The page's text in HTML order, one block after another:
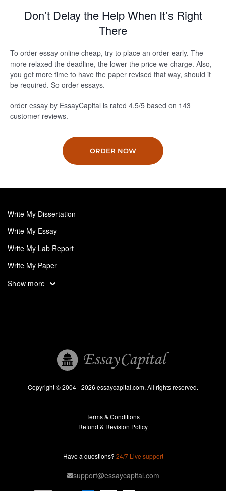
Don’t Delay the Help When It’s Right
There
To order essay online cheap, try to place an order early. The
more relaxed the deadline, the lower the price we charge. Also,
you get more time to have the paper revised that way, should it
be required. So order essays.
order essay by EssayCapital is rated 4.5/5 based on 143
customer reviews.
ORDER NOW
Write My Dissertation
Write My Essay
Write My Lab Report
Write My Paper
Write My Personal Statement
Research Paper Help
Professional Research Paper Writers
Research Paper Writing Service
Professional Term Paper Writers
Term Paper For Sale
Term Paper Writing Service
Show more
Copyright © 2004 - 2026 essaycapital.com. All rights reserved.
Terms & Conditions
Refund & Revision Policy
Have a questions? 24/7 Live support
support@essaycapital.com